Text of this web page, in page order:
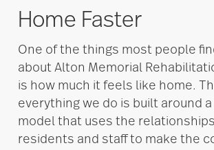
Home Faster
One of the things most people
about Alton Memorial
is how much it feels like home.
everything we do is built around
model that uses the
residents and staff to make the